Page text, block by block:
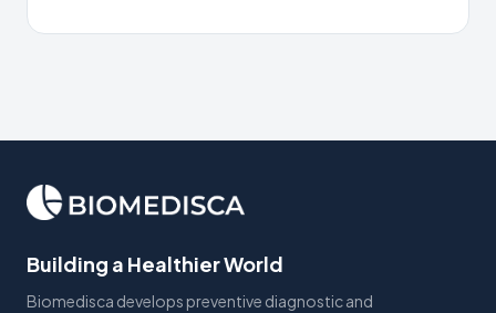
Building a Healthier World
Biomedisca develops preventive diagnostic and